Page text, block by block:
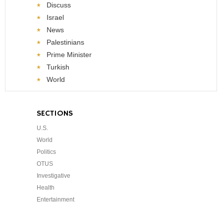
Discuss
Israel
News
Palestinians
Prime Minister
Turkish
World
SECTIONS
U.S.
World
Politics
OTUS
Investigative
Health
Entertainment